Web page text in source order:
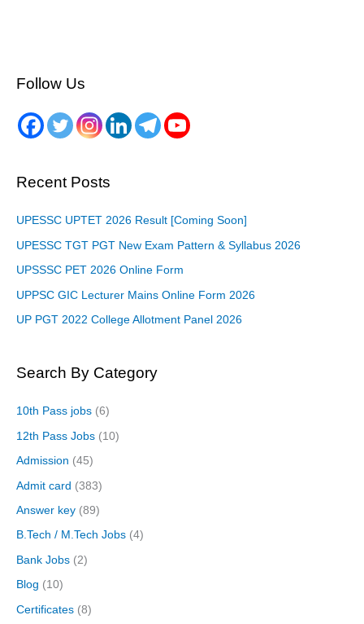
Follow Us
Recent Posts
UPESSC UPTET 2026 Result [Coming Soon]
UPESSC TGT PGT New Exam Pattern & Syllabus 2026
UPSSSC PET 2026 Online Form
UPPSC GIC Lecturer Mains Online Form 2026
UP PGT 2022 College Allotment Panel 2026
Search By Category
10th Pass jobs (6)
12th Pass Jobs (10)
Admission (45)
Admit card (383)
Answer key (89)
B.Tech / M.Tech Jobs (4)
Bank Jobs (2)
Blog (10)
Certificates (8)